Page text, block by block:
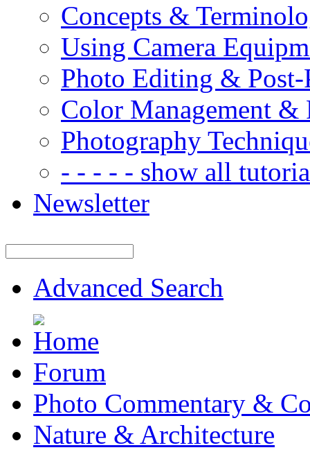
Concepts &
Using Camera
Photo Editing & Post-
Color Management &
Photography
- - - - - show all
Newsletter
Advanced Search
Forum
Photo Commentary &
Nature & Architecture